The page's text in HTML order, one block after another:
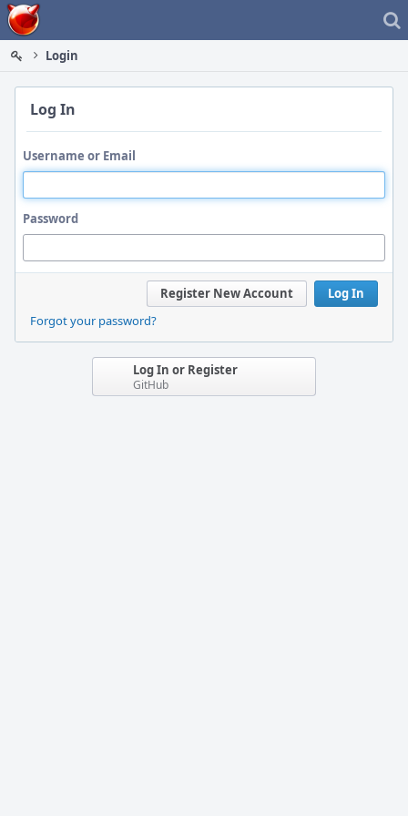
Home
Login
Log In
Username or Email
Password
Log In
Register New Account
Forgot your password?
Log In or Register
GitHub